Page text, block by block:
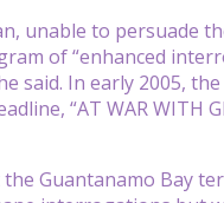
unable to persuade
of “enhanced
said. In early 2005,
“AT WAR WITH
the Guantanamo Bay